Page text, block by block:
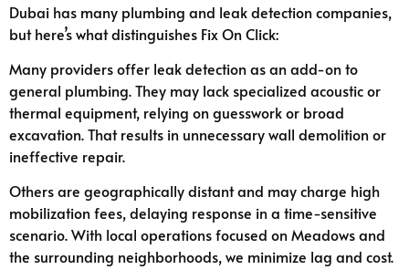
Dubai has many plumbing and leak detection companies,
but here’s what distinguishes Fix On Click:
Many providers offer leak detection as an add-on to
general plumbing. They may lack specialized acoustic or
thermal equipment, relying on guesswork or broad
excavation. That results in unnecessary wall demolition or
ineffective repair.
Others are geographically distant and may charge high
mobilization fees, delaying response in a time-sensitive
scenario. With local operations focused on Meadows and
the surrounding neighborhoods, we minimize lag and cost.